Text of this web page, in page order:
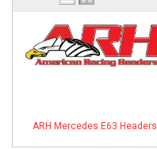
ABOUT
HELP CENTER
ARH Mercedes E63 Headers